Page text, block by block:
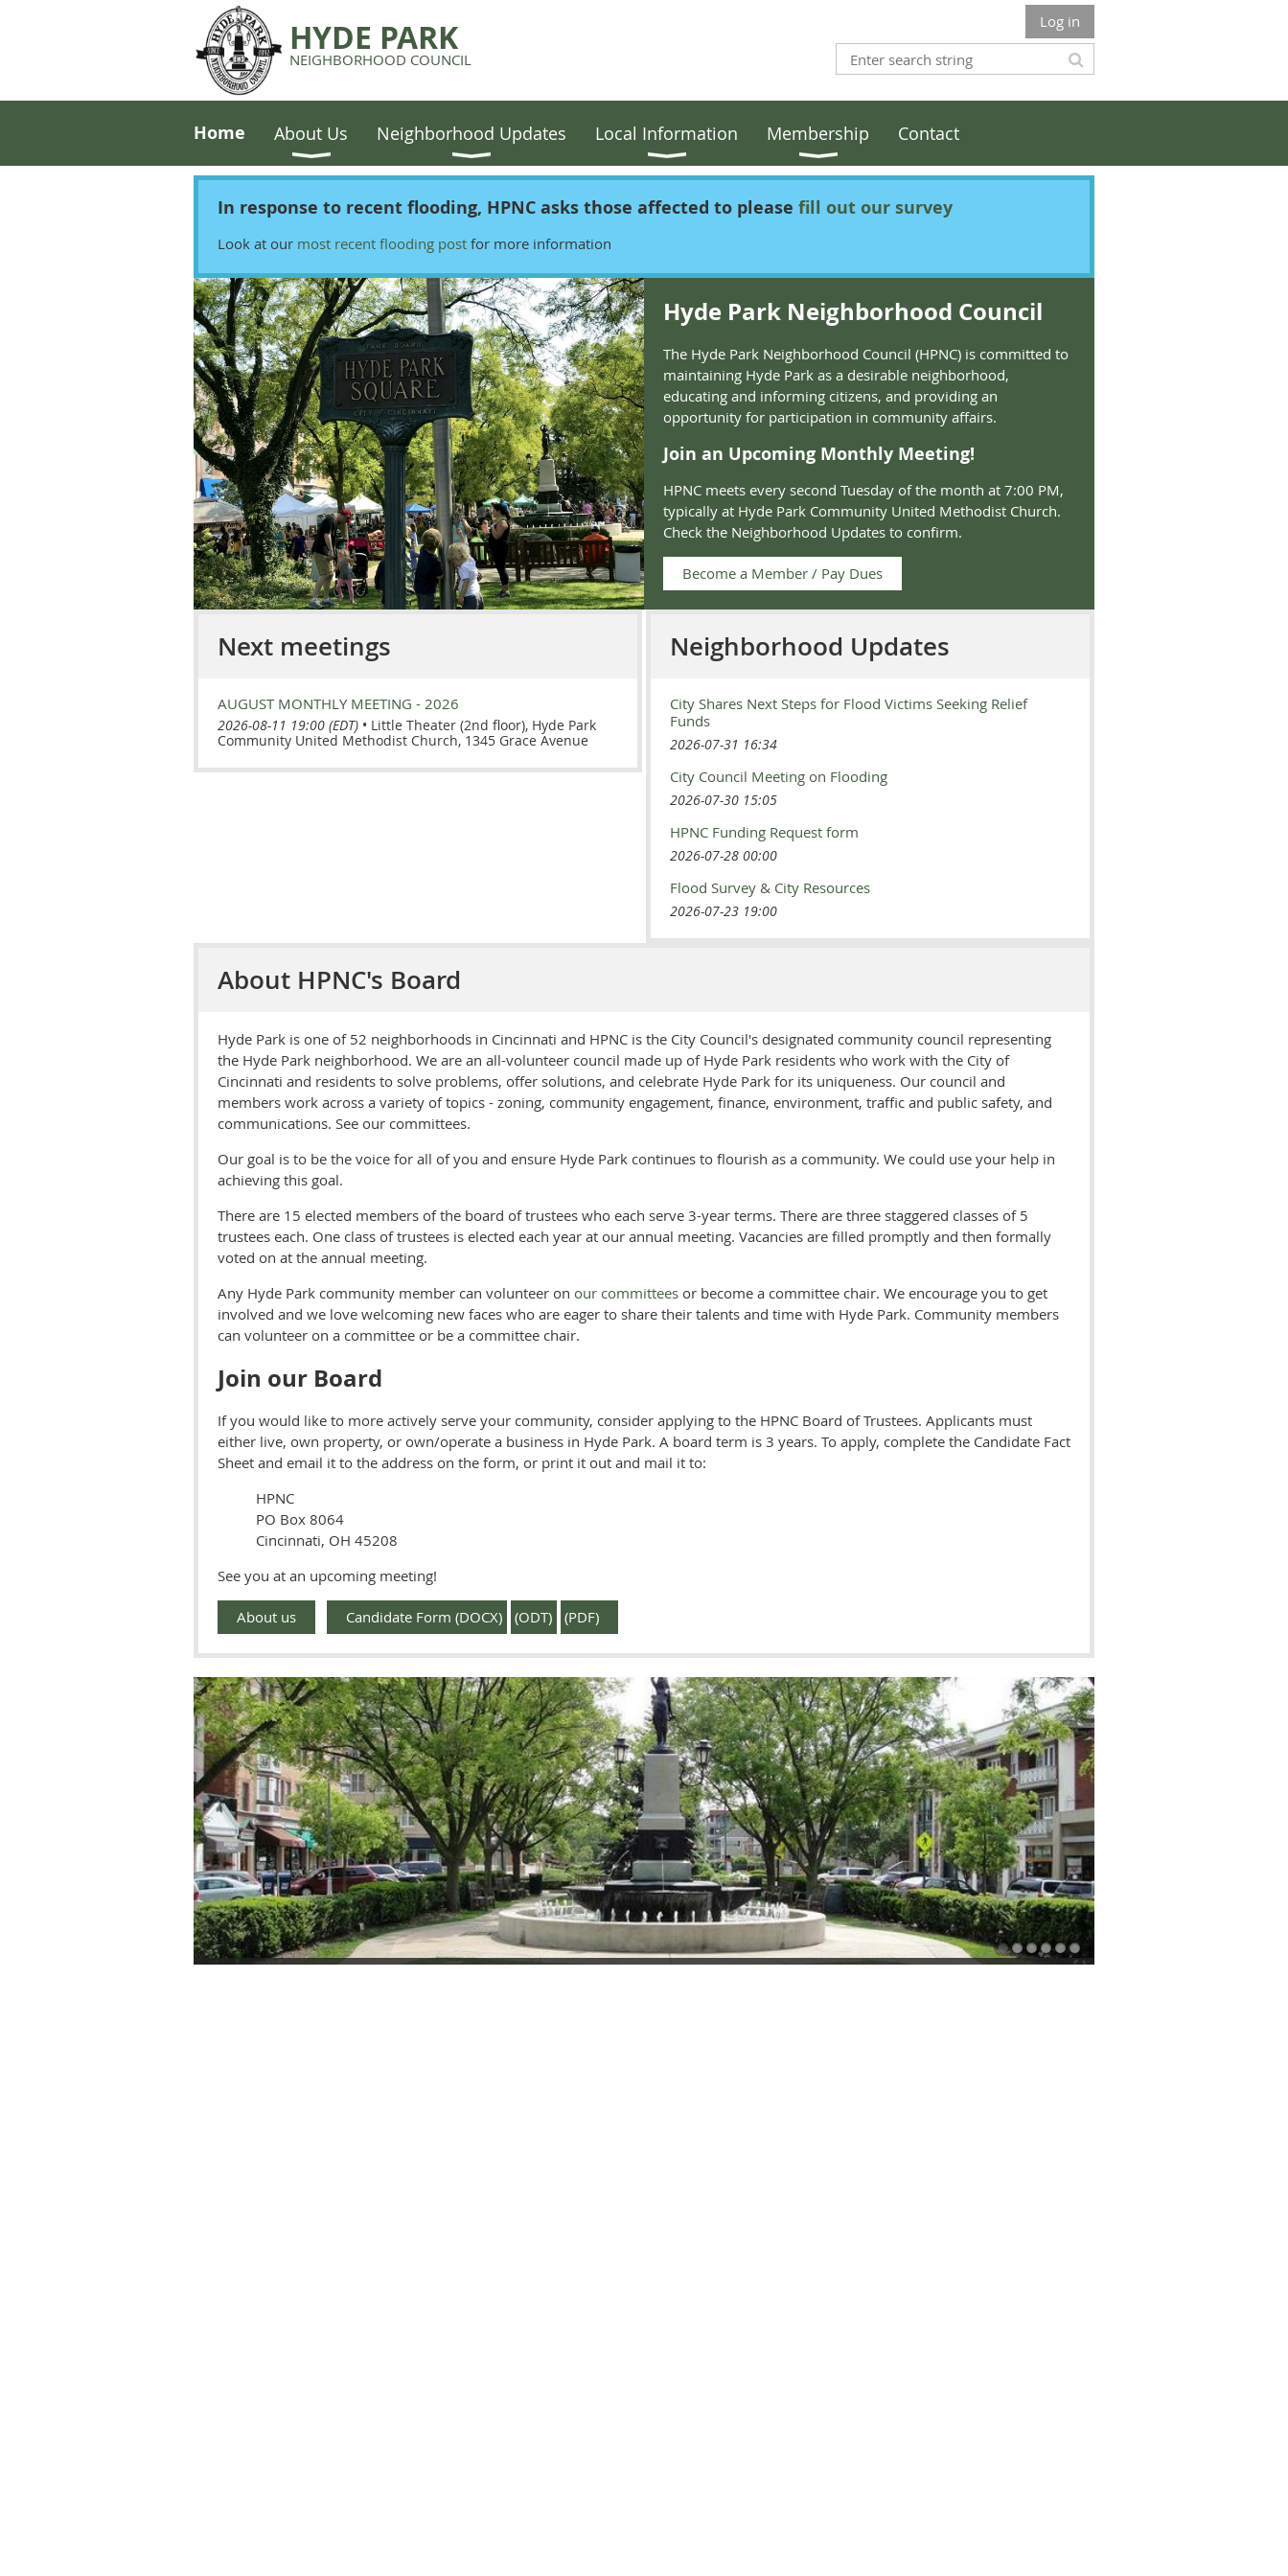
Log in
HYDE PARK
NEIGHBORHOOD COUNCIL
Home About Us Neighborhood Updates Local Information Membership Contact
In response to recent flooding, HPNC asks those affected to please fill out our survey
Look at our most recent flooding post for more information
Hyde Park Neighborhood Council
The Hyde Park Neighborhood Council (HPNC) is committed to
maintaining Hyde Park as a desirable neighborhood,
educating and informing citizens, and providing an
opportunity for participation in community affairs.
Join an Upcoming Monthly Meeting!
HPNC meets every second Tuesday of the month at 7:00 PM,
typically at Hyde Park Community United Methodist Church.
Check the Neighborhood Updates to confirm.
Become a Member / Pay Dues
Next meetings
AUGUST MONTHLY MEETING - 2026
2026-08-11 19:00 (EDT) • Little Theater (2nd floor), Hyde Park
Community United Methodist Church, 1345 Grace Avenue
Neighborhood Updates
City Shares Next Steps for Flood Victims Seeking Relief
Funds
2026-07-31 16:34
City Council Meeting on Flooding
2026-07-30 15:05
HPNC Funding Request form
2026-07-28 00:00
Flood Survey & City Resources
2026-07-23 19:00
About HPNC's Board
Hyde Park is one of 52 neighborhoods in Cincinnati and HPNC is the City Council's designated community council representing
the Hyde Park neighborhood. We are an all-volunteer council made up of Hyde Park residents who work with the City of
Cincinnati and residents to solve problems, offer solutions, and celebrate Hyde Park for its uniqueness. Our council and
members work across a variety of topics - zoning, community engagement, finance, environment, traffic and public safety, and
communications. See our committees.
Our goal is to be the voice for all of you and ensure Hyde Park continues to flourish as a community. We could use your help in
achieving this goal.
There are 15 elected members of the board of trustees who each serve 3-year terms. There are three staggered classes of 5
trustees each. One class of trustees is elected each year at our annual meeting. Vacancies are filled promptly and then formally
voted on at the annual meeting.
Any Hyde Park community member can volunteer on our committees or become a committee chair. We encourage you to get
involved and we love welcoming new faces who are eager to share their talents and time with Hyde Park. Community members
can volunteer on a committee or be a committee chair.
Join our Board
If you would like to more actively serve your community, consider applying to the HPNC Board of Trustees. Applicants must
either live, own property, or own/operate a business in Hyde Park. A board term is 3 years. To apply, complete the Candidate Fact
Sheet and email it to the address on the form, or print it out and mail it to:
HPNC
PO Box 8064
Cincinnati, OH 45208
See you at an upcoming meeting!
About us Candidate Form (DOCX) (ODT) (PDF)